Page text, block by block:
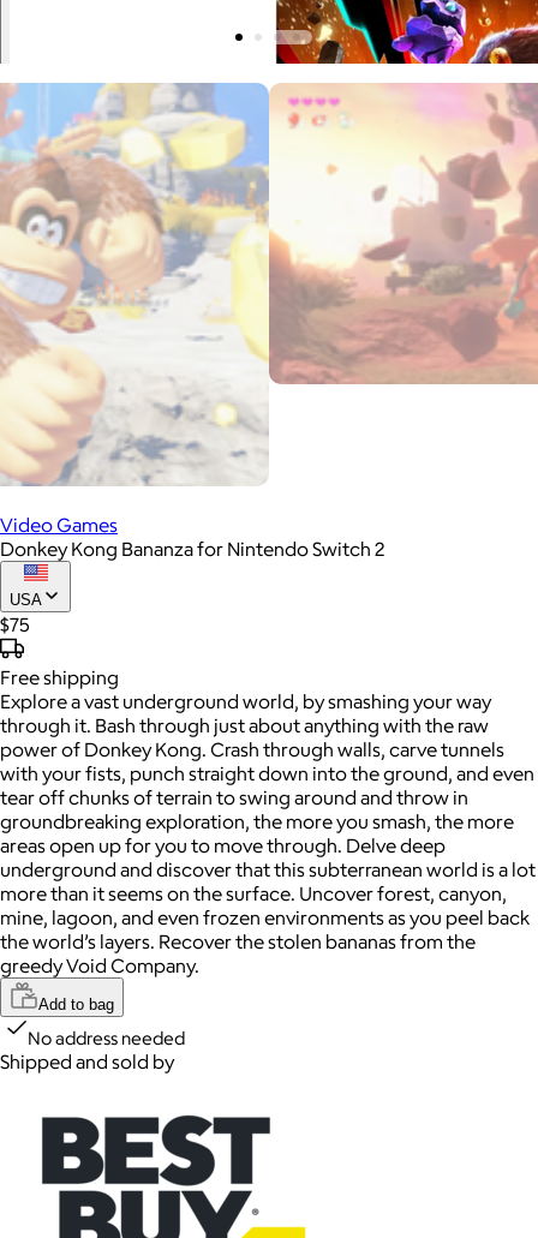
Video Games
Donkey Kong Bananza for Nintendo Switch 2
USA
$75
Freeshipping
Explore a vast underground world, by smashing your way
through it. Bash through just about anything with the raw
power of Donkey Kong. Crash through walls, carve tunnels
with your fists, punch straight down into the ground, and even
tear off chunks of terrain to swing around and throw in
groundbreaking exploration, the more you smash, the more
areas open up for you to move through. Delve deep
underground and discover that this subterranean world is a lot
more than it seems on the surface. Uncover forest, canyon,
mine, lagoon, and even frozen environments as you peel back
the world’s layers. Recover the stolen bananas from the
greedy Void Company.
Add to bag
No address needed
Shipped and sold by